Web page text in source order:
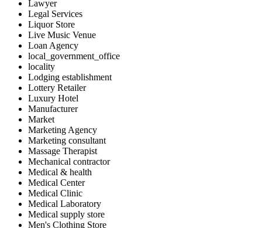
Lawyer
Legal Services
Liquor Store
Live Music Venue
Loan Agency
local_government_office
locality
Lodging establishment
Lottery Retailer
Luxury Hotel
Manufacturer
Market
Marketing Agency
Marketing consultant
Massage Therapist
Mechanical contractor
Medical & health
Medical Center
Medical Clinic
Medical Laboratory
Medical supply store
Men's Clothing Store